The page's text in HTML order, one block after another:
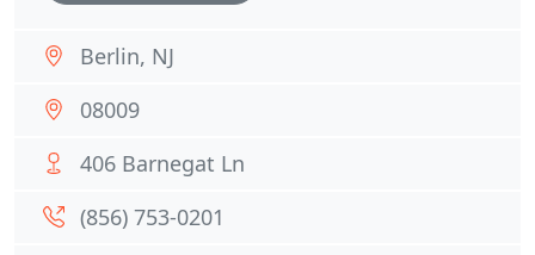
Berlin, NJ
08009
406 Barnegat Ln
(856) 753-0201